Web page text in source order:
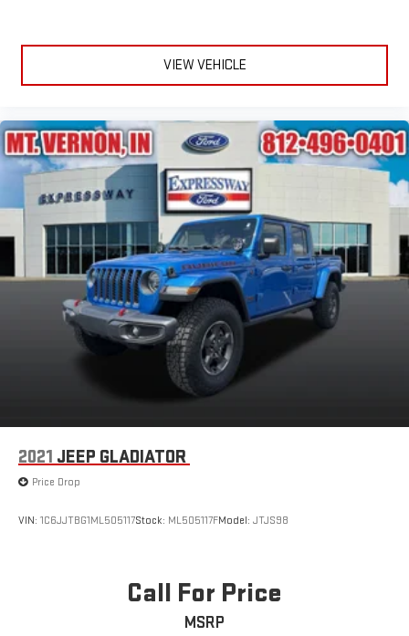
VIEW VEHICLE
2021 JEEP GLADIATOR
Price Drop
VIN: 1C6JJTBG1ML505117Stock: ML505117FModel: JTJS98
Call For Price
MSRP